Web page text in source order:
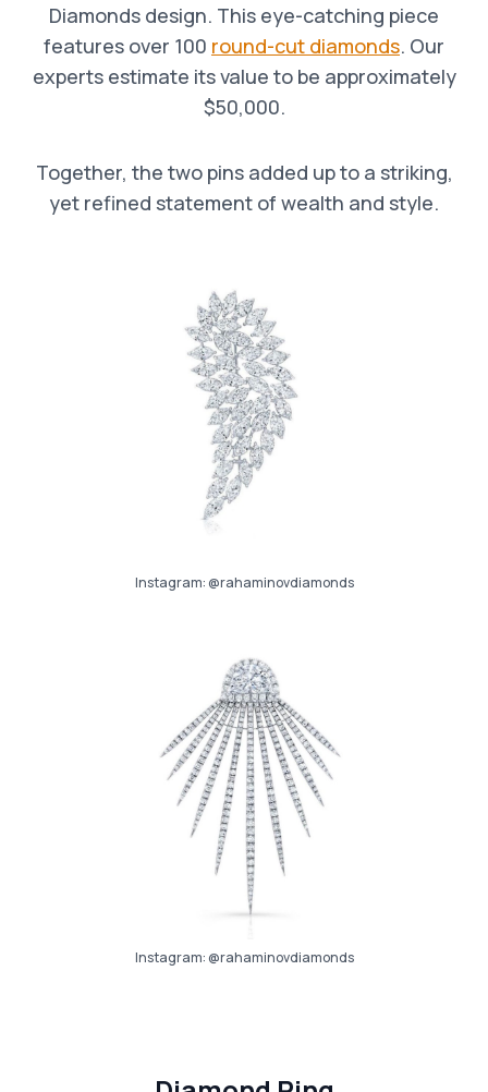
Diamonds design. This eye-catching piece
features over 100 round-cut diamonds. Our
experts estimate its value to be approximately
$50,000.
Together, the two pins added up to a striking,
yet refined statement of wealth and style.
Instagram:@rahaminovdiamonds
Instagram:@rahaminovdiamonds